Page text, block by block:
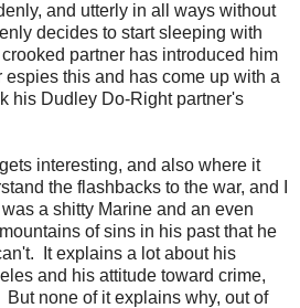
and utterly in all ways without
decides to start sleeping with
partner has introduced him
this and has come up with a
his Dudley Do-Right partner's
interesting, and also where it
the flashbacks to the war, and I
a shitty Marine and an even
of sins in his past that he
It explains a lot about his
and his attitude toward crime,
none of it explains why, out of